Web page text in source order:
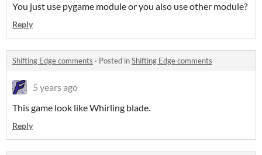
You just use pygame module or you also use other module?
Reply
Shifting Edge comments · Posted inShifting Edge comments
5 years ago
This game look like Whirling blade.
Reply